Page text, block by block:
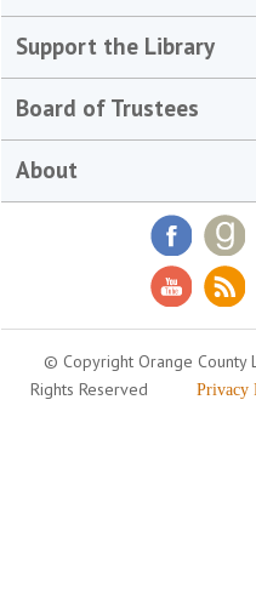
Support the Library
Board of Trustees
About
© Copyright Orange County
Rights Reserved
Privacy